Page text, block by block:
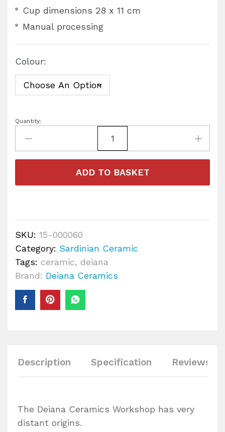
Cup dimensions 28 x 11 cm
Manual processing
Colour:
Quantity:
ADD TO BASKET
SKU: 15-000060
Category: Sardinian Ceramic
Tags: ceramic, deiana
Brand: Deiana Ceramics
Description Specification Reviews
The Deiana Ceramics Workshop has very
distant origins.